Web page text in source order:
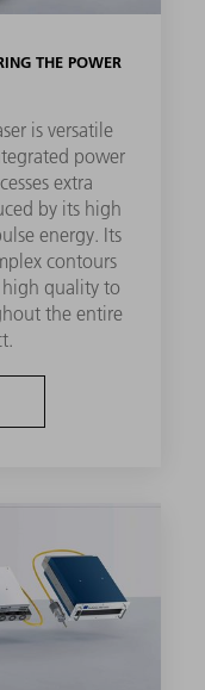
THE POWER
is versatile
power
extra
by its high
energy. Its
contours
high quality to
the entire